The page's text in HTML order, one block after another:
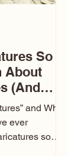
So
About
(And
and Why
ever
so